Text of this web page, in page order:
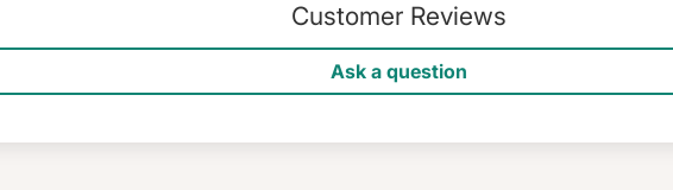
Customer Reviews
Ask a question